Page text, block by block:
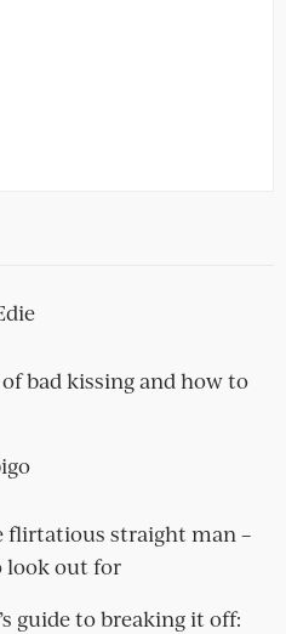
bad kissing and how to
flirtatious straight man –
look out for
guide to breaking it off: